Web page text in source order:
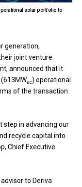
solar portfolio to
generation,
joint venture
announced that it
(613MWac) operational
of the transaction
step in advancing our
recycle capital into
Chief Executive
to Deriva